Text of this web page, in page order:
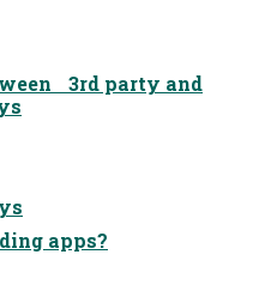
3rd party and
apps?